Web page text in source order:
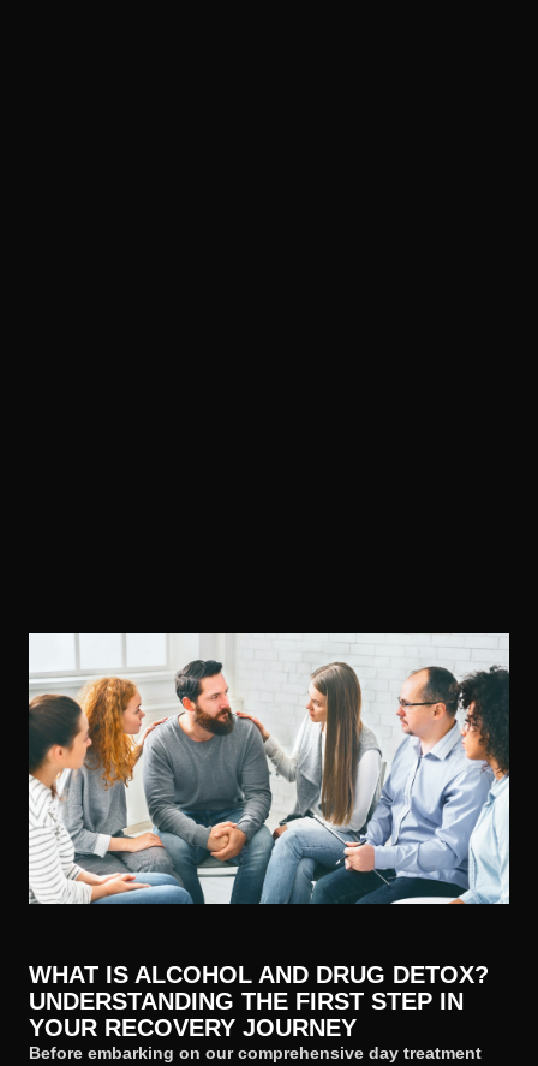
WHAT IS ALCOHOL AND DRUG DETOX?
UNDERSTANDING THE FIRST STEP IN
YOUR RECOVERY JOURNEY
Before embarking on our comprehensive day treatment